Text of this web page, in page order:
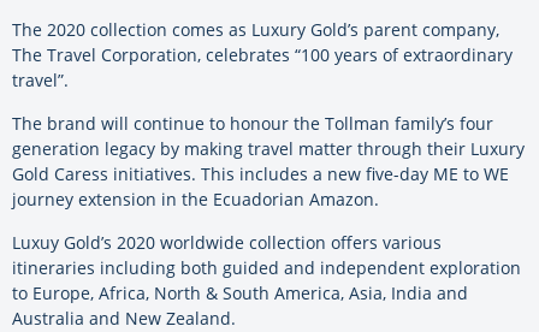
The 2020 collection comes as Luxury Gold’s parent company,
The Travel Corporation, celebrates “100 years of extraordinary
travel”.
The brand will continue to honour the Tollman family’s four
generation legacy by making travel matter through their Luxury
Gold Caress initiatives. This includes a new five-day ME to WE
journey extension in the Ecuadorian Amazon.
Luxuy Gold’s 2020 worldwide collection offers various
itineraries including both guided and independent exploration
to Europe, Africa, North & South America, Asia, India and
Australia and New Zealand.